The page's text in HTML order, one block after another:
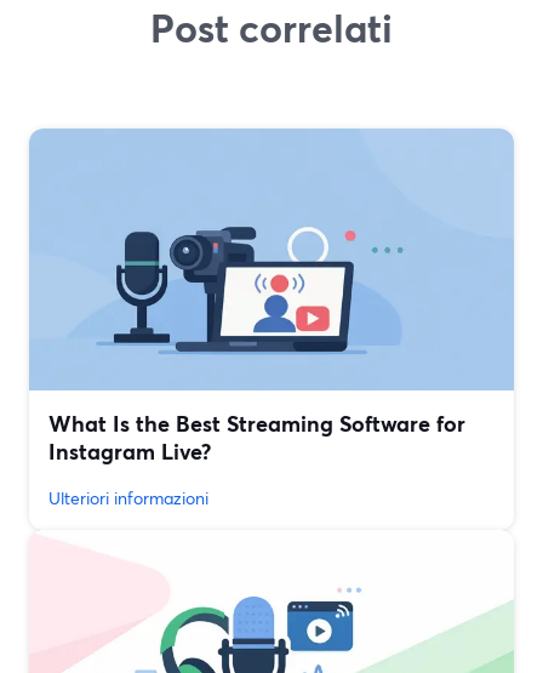
Post correlati
What Is the Best Streaming Software for
Instagram Live?
Ulteriori informazioni